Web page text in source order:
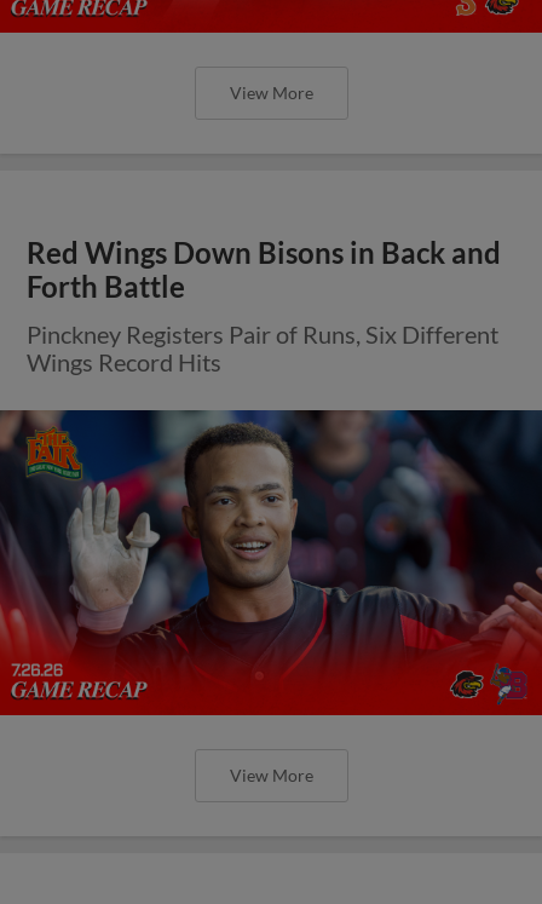
View More
Red Wings Down Bisons in Back and
Forth Battle
Pinckney Registers Pair of Runs, Six Different
Wings Record Hits
View More